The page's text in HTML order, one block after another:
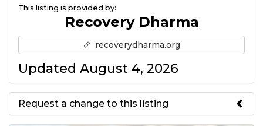
This listing is provided by:
Recovery Dharma
recoverydharma.org
Updated August 4, 2026
Request a change to this listing